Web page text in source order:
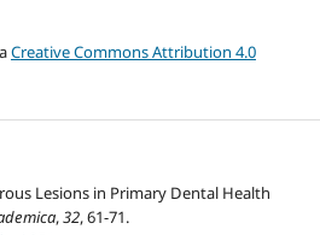
Creative Commons Attribution 4.0
Lesions in Primary Dental Health
,32, 61-71.